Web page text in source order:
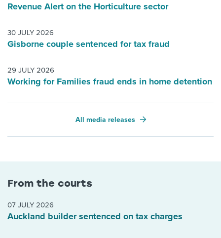
Revenue Alert on the Horticulture sector
30 JULY 2026
Gisborne couple sentenced for tax fraud
29 JULY 2026
Working for Families fraud ends in home detention
All media releases
From the courts
07 JULY 2026
Auckland builder sentenced on tax charges